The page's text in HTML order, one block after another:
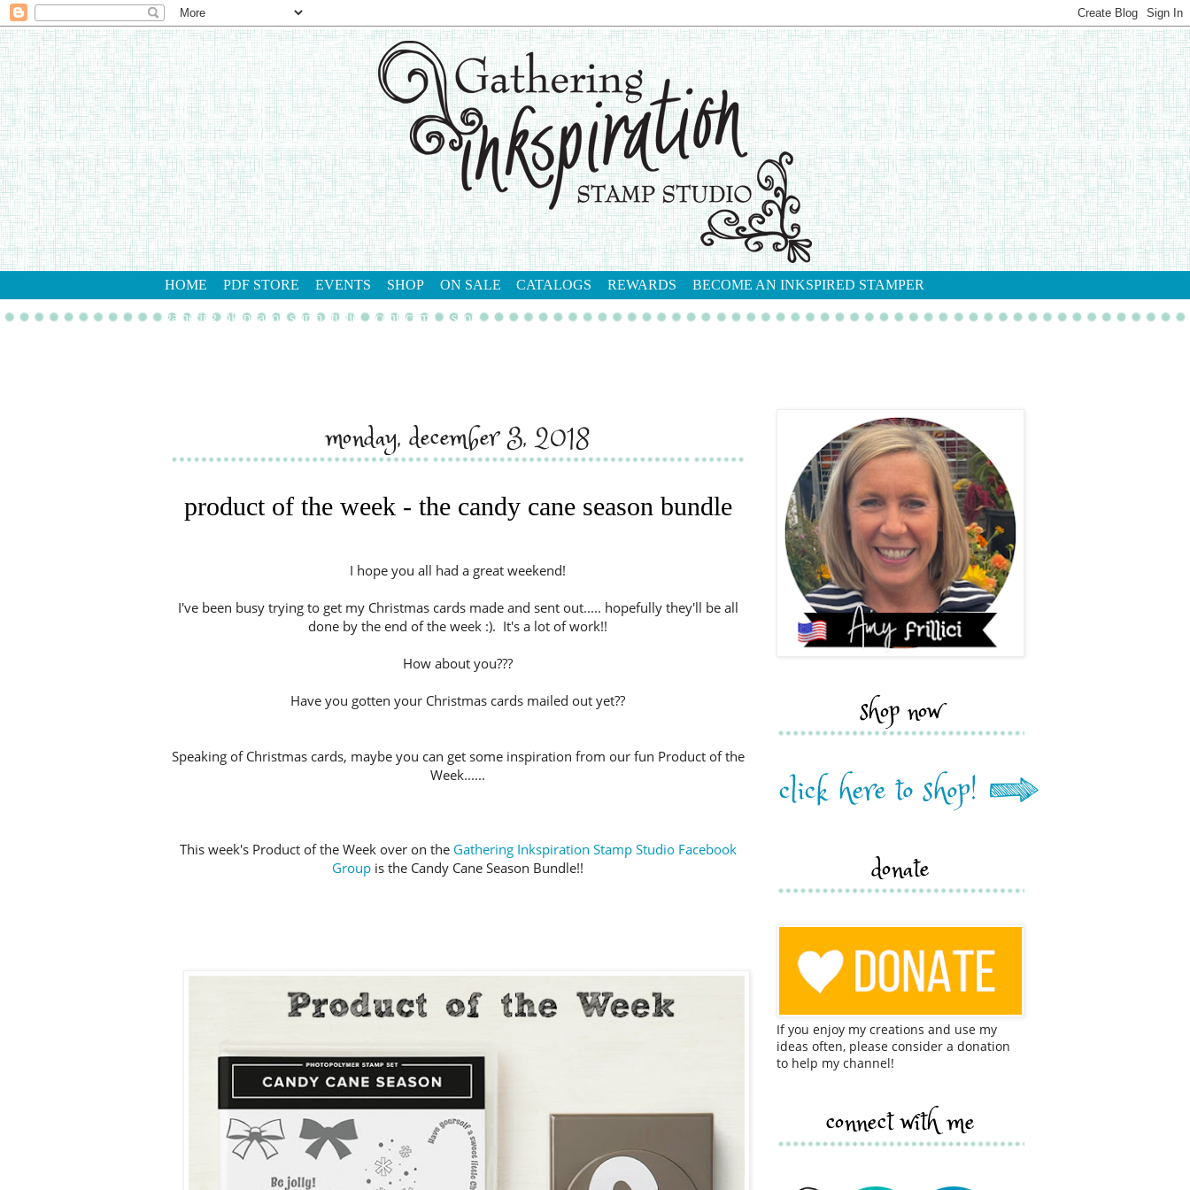
HOME PDF STORE EVENTS SHOP ON SALE CATALOGS REWARDS BECOME AN INKSPIRED STAMPER
gathering inkspiration stamp studio contact me shop
monday, december 3, 2018
product of the week - the candy cane season bundle
I hope you all had a great weekend!
I've been busy trying to get my Christmas cards made and sent out..... hopefully they'll be all
done by the end of the week :). It's a lot of work!!
How about you???
Have you gotten your Christmas cards mailed out yet??
Speaking of Christmas cards, maybe you can get some inspiration from our fun Product of the
Week......
This week's Product of the Week over on the Gathering Inkspiration Stamp Studio Facebook
Group is the Candy Cane Season Bundle!!
shop now
donate
If you enjoy my creations and use my
ideas often, please consider a donation
to help my channel!
connect with me